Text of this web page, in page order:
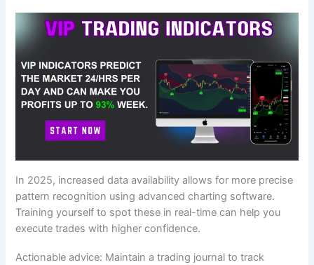
In 2025, increased data availability allows for more precise
pattern recognition using advanced charting software.
Training yourself to spot these in real-time can help you
execute trades with higher confidence.
Actionable advice: Maintain a trading journal to track